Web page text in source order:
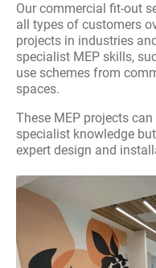
Packaged Plant
Fire Safety
Heat Pumps
Air Conditioning
Commercial Boiler
Acoustic Engineering
Our commercial fit-out
all types of customers
projects in industries
specialist MEP skills,
use schemes from
spaces.
These MEP projects
specialist knowledge
expert design and